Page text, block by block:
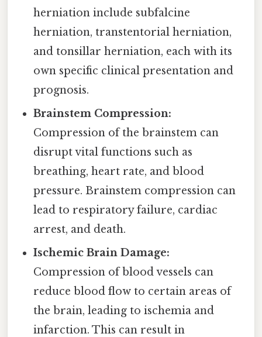
herniation include subfalcine
herniation, transtentorial herniation,
and tonsillar herniation, each with its
own specific clinical presentation and
prognosis.
Brainstem Compression:
Compression of the brainstem can
disrupt vital functions such as
breathing, heart rate, and blood
pressure. Brainstem compression can
lead to respiratory failure, cardiac
arrest, and death.
Ischemic Brain Damage:
Compression of blood vessels can
reduce blood flow to certain areas of
the brain, leading to ischemia and
infarction. This can result in